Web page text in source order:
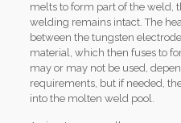
melts to form part of the weld,
welding remains intact. The
between the tungsten
material, which then fuses to
may or may not be used,
requirements, but if needed,
into the molten weld pool.